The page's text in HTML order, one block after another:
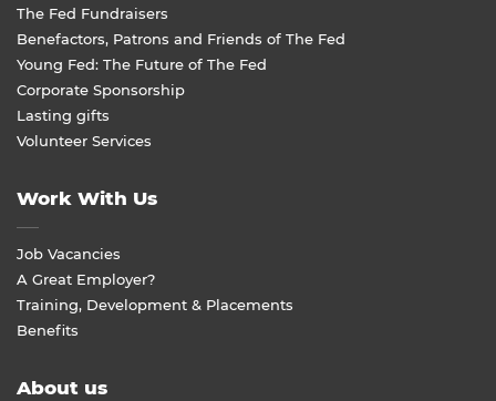
The Fed Fundraisers
Benefactors, Patrons and Friends of The Fed
Young Fed: The Future of The Fed
Corporate Sponsorship
Lasting gifts
Volunteer Services
Work With Us
Job Vacancies
A Great Employer?
Training, Development & Placements
Benefits
About us